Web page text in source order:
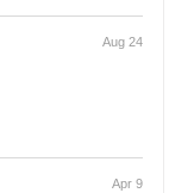
Aug 24
Apr 9